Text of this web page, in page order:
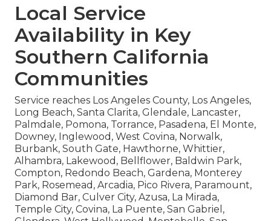
Local Service
Availability in Key
Southern California
Communities
Service reaches Los Angeles County, Los Angeles,
Long Beach, Santa Clarita, Glendale, Lancaster,
Palmdale, Pomona, Torrance, Pasadena, El Monte,
Downey, Inglewood, West Covina, Norwalk,
Burbank, South Gate, Hawthorne, Whittier,
Alhambra, Lakewood, Bellflower, Baldwin Park,
Compton, Redondo Beach, Gardena, Monterey
Park, Rosemead, Arcadia, Pico Rivera, Paramount,
Diamond Bar, Culver City, Azusa, La Mirada,
Temple City, Covina, La Puente, San Gabriel,